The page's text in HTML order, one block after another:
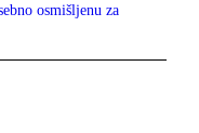
osmišljenu za